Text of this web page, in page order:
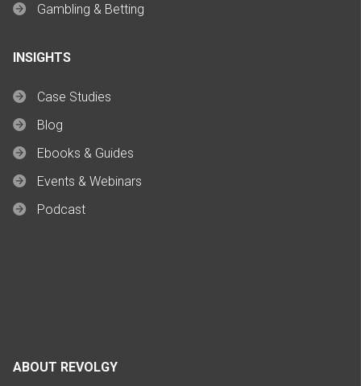
Gambling & Betting
INSIGHTS
Case Studies
Blog
Ebooks & Guides
Events & Webinars
Podcast
ABOUT REVOLGY